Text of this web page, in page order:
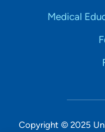
Medical
Copyright © 2025